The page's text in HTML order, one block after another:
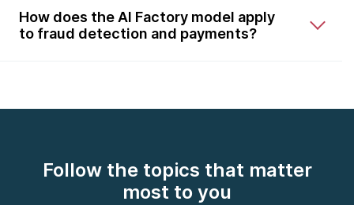
How does the AI Factory model apply
to fraud detection and payments?
Follow the topics that matter
most to you